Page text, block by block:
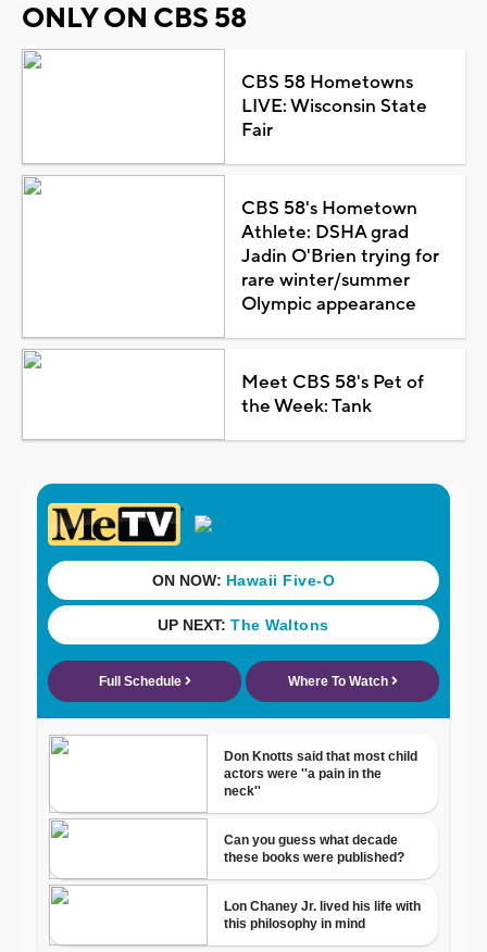
ONLY ON CBS 58
CBS 58 Hometowns
LIVE: Wisconsin State
Fair
CBS 58's Hometown
Athlete: DSHA grad
Jadin O'Brien trying for
rare winter/summer
Olympic appearance
Meet CBS 58's Pet of
the Week: Tank